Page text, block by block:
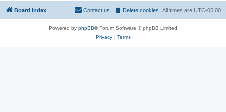
Board index All times are UTC-05:00
Delete cookies
Contact us
Powered by phpBB® Forum Software © phpBB Limited
Privacy| Terms